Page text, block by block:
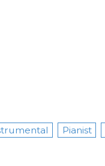
Pianist